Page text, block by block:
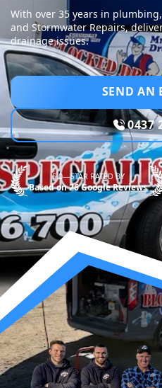
With over 35 years in
and Stormwater Repairs,
drainage issues.
SEND AN
0437
5.0—STAR RATED BY
Based on 26 Google Reviews